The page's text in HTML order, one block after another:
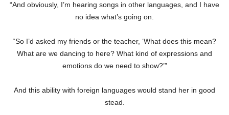
“And obviously, I’m hearing songs in other languages, and I have
no idea what’s going on.
“So I’d asked my friends or the teacher, ‘What does this mean?
What are we dancing to here? What kind of expressions and
emotions do we need to show?’”
And this ability with foreign languages would stand her in good
stead.